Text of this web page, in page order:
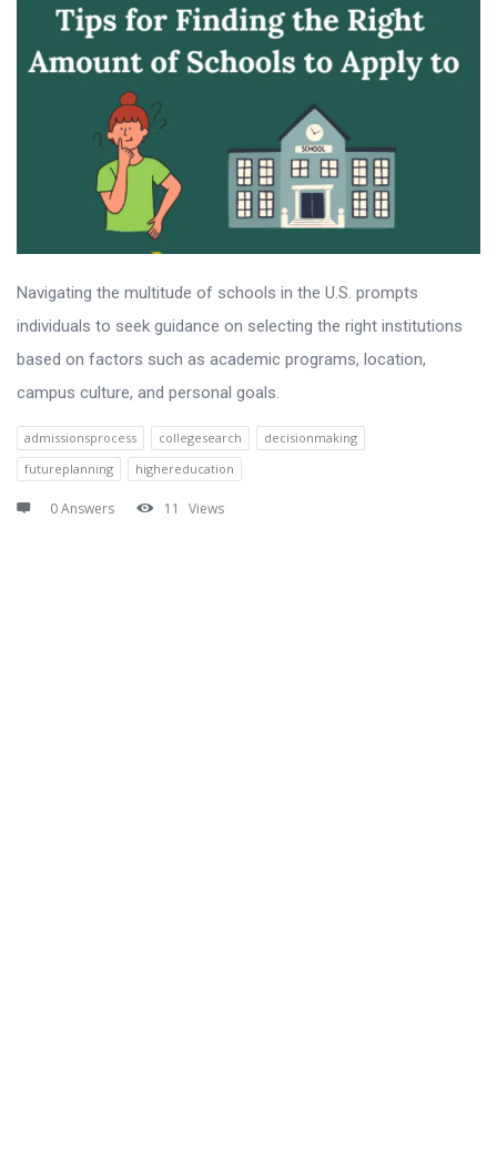
Navigating the multitude of schools in the U.S. prompts
individuals to seek guidance on selecting the right institutions
based on factors such as academic programs, location,
campus culture, and personal goals.
admissionsprocess collegesearch
decisionmaking
futureplanning
highereducation
0 Answers 11 Views